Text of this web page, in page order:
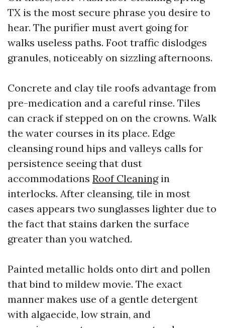
TX is the most secure phrase you desire to
hear. The purifier must avert going for
walks useless paths. Foot traffic dislodges
granules, noticeably on sizzling afternoons.
Concrete and clay tile roofs advantage from
pre-medication and a careful rinse. Tiles
can crack if stepped on on the crowns. Walk
the water courses in its place. Edge
cleansing round hips and valleys calls for
persistence seeing that dust
accommodations Roof Cleaningin
interlocks. After cleansing, tile in most
cases appears two sunglasses lighter due to
the fact that stains darken the surface
greater than you watched.
Painted metallic holds onto dirt and pollen
that bind to mildew movie. The exact
manner makes use of a gentle detergent
with algaecide, low strain, and